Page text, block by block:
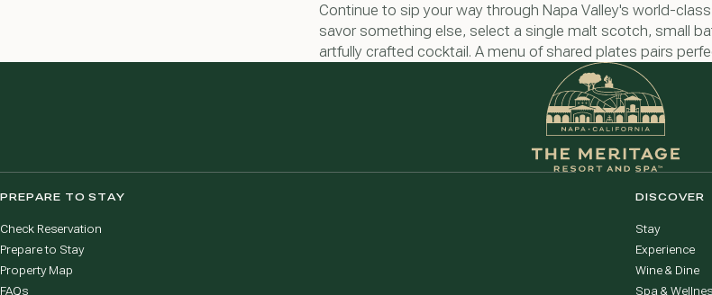
Continue to sip your way through Napa Valley's world-
savor something else, select a single malt scotch, small
artfully crafted cocktail. A menu of shared plates pairs
PREPARE TO STAY
Check Reservation
Prepare to Stay
Property Map
FAQs
DISCOVER
Stay
Experience
Wine & Dine
Spa &